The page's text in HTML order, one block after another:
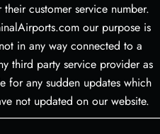
customer service number.
our purpose is
in any way connected to a
third party service provider as
for any sudden updates which
not updated on our website.